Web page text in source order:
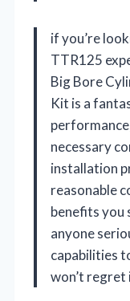
if you’re
TTR125
Big Bore
Kit is a
necessary
installation
reasonable
benefits you
anyone
capabilities
won’t regret